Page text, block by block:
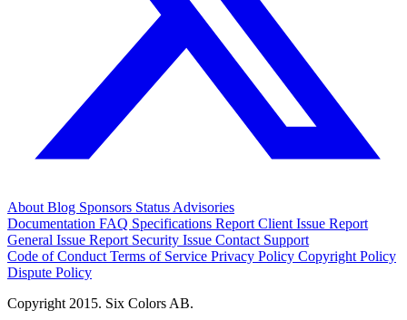
About Blog Sponsors Status Advisories
Documentation FAQ Specifications Report Client Issue Report
General Issue Report Security Issue Contact Support
Code of Conduct Terms of Service Privacy Policy Copyright Policy
Dispute Policy
Copyright 2015. Six Colors AB.